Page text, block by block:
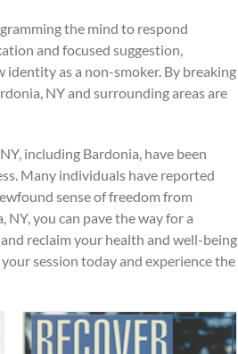
the mind to respond
and focused suggestion,
as a non-smoker. By breaking
NY and surrounding areas are
including Bardonia, have been
Many individuals have reported
sense of freedom from
you can pave the way for a
reclaim your health and well-being
session today and experience the